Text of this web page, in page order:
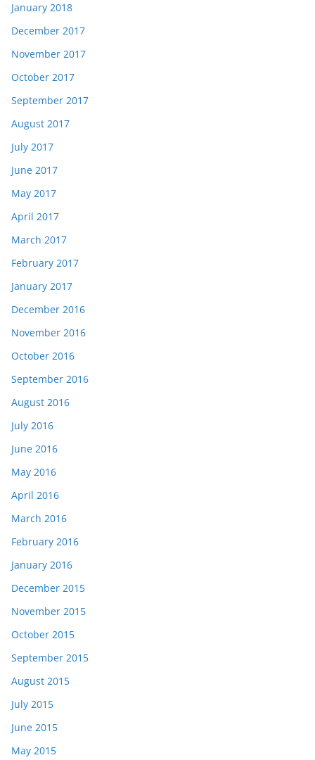
January 2018
December 2017
November 2017
October 2017
September 2017
August 2017
July 2017
June 2017
May 2017
April 2017
March 2017
February 2017
January 2017
December 2016
November 2016
October 2016
September 2016
August 2016
July 2016
June 2016
May 2016
April 2016
March 2016
February 2016
January 2016
December 2015
November 2015
October 2015
September 2015
August 2015
July 2015
June 2015
May 2015